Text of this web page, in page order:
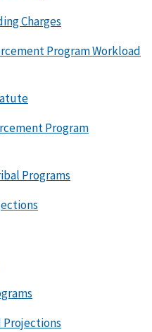
Charges
Program Workload
Program
Programs
Projections